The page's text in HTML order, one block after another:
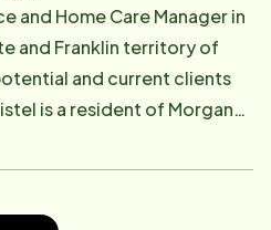
and Home Care Manager in
and Franklin territory of
and current clients
Registered